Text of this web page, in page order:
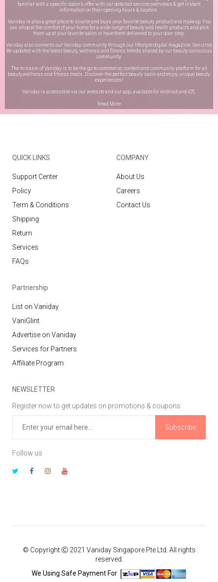
familiar with a specific salon’s offer with our detailed service overviews & get instant
information on their opening hours & location.
Vaniday is also a great place to source and buys your favorite beauty product and makeup. You
can shop at the comfort of your home for a wide range of beauty and health products and pick
them up at your favorite salon or have them delivered to your door step.
Vaniday also connects our Vaniday community through our lifestyle digital magazine, Vanizine.
Be updated with the latest beauty, wellness and fitness trends shared by our beauty-conscious
community.
The mission of Vaniday is to be the go-to commerce, content and community platform for all
beauty,wellness and fitness treats. Discover the perfect beauty salon and enjoy unique beauty
experiences!
Vaniday is accessible via our website and our app, available forAndroid and iOS
Read More
QUICK LINKS
Support Center
Policy
Term & Conditions
Shipping
Return
Services
FAQs
COMPANY
About Us
Careers
Contact Us
Partnership
List on Vaniday
VaniGlint
Advertise on Vaniday
Services for Partners
Affiliate Program
NEWSLETTER
Register now to get updates on promotions & coupons
Subscribe
Follow us
© Copyright Ⓒ 2021 Vaniday Singapore Pte Ltd. All rights
reserved.
We Using Safe Payment For